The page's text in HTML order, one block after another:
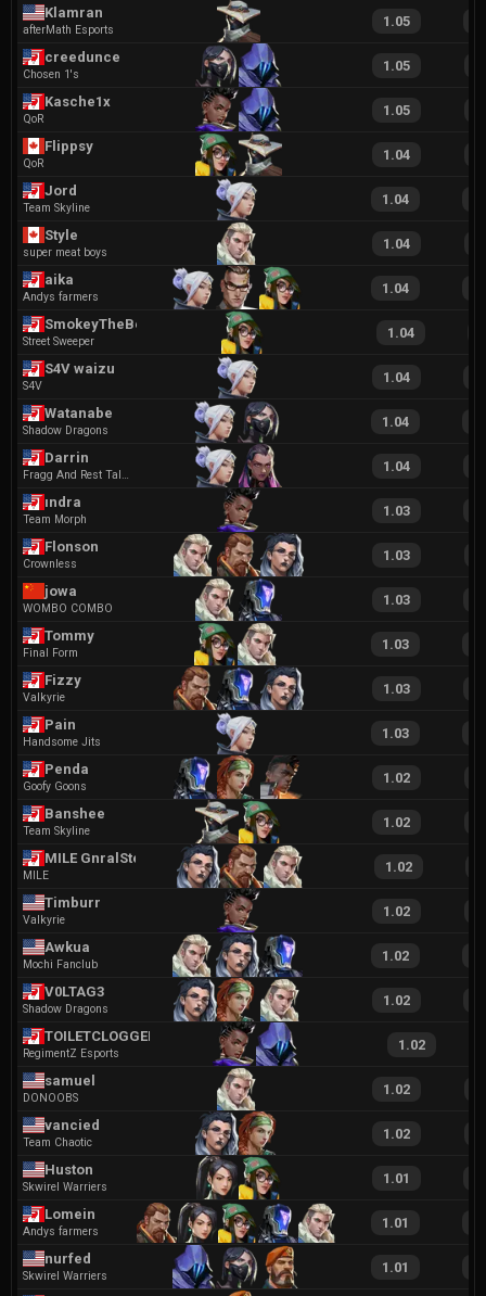
Klamran
afterMath Esports
1.05
creedunce
Chosen 1's
1.05
Kasche1x
QoR
1.05
Flippsy
QoR
1.04
Jord
Team Skyline
1.04
Style
super meat boys
1.04
aika
Andys farmers
1.04
SmokeyTheBear
Street Sweeper
1.04
S4V waizu
S4V
1.04
Watanabe
Shadow Dragons
1.04
Darrin
Fragg And Rest Talent Agency
1.04
ındra
Team Morph
1.03
Flonson
Crownless
1.03
jowa
WOMBO COMBO
1.03
Tommy
Final Form
1.03
Fizzy
Valkyrie
1.03
Pain
Handsome Jits
1.03
Penda
Goofy Goons
1.02
Banshee
Team Skyline
1.02
MILE GnralSteak
MILE
1.02
Timburr
Valkyrie
1.02
Awkua
Mochi Fanclub
1.02
V0LTAG3
Shadow Dragons
1.02
TOILETCLOGGER37
RegimentZ Esports
1.02
samuel
DONOOBS
1.02
vancied
Team Chaotic
1.02
Huston
Skwirel Warriers
1.01
Lomein
Andys farmers
1.01
nurfed
Skwirel Warriers
1.01